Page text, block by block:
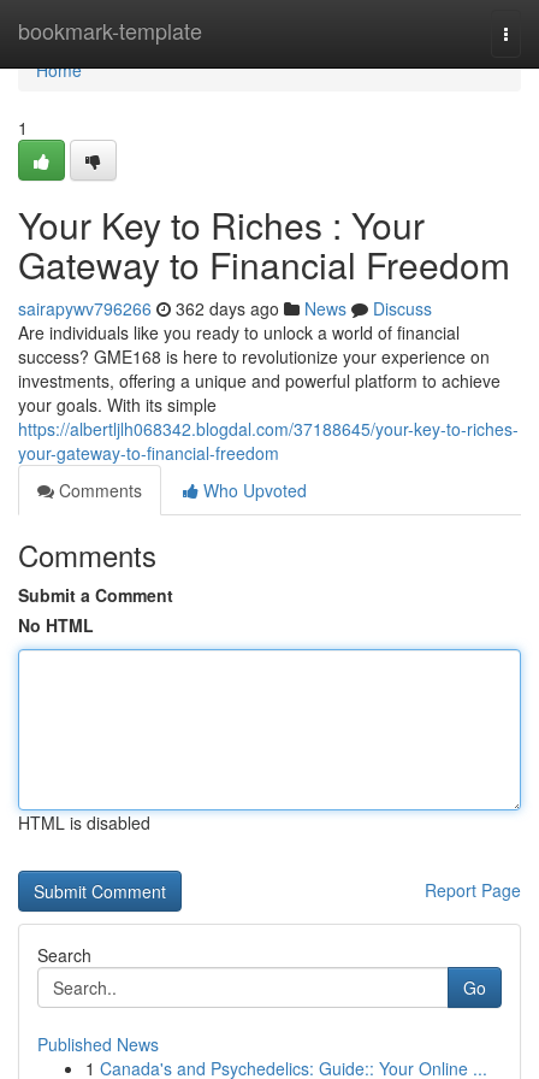
bookmark-template
Home
Home
1
Your Key to Riches : Your
Gateway to Financial Freedom
sairapywv796266 362 days ago News
Discuss
Are individuals like you ready to unlock a world of financial
success? GME168 is here to revolutionize your experience on
investments, offering a unique and powerful platform to achieve
your goals. With its simple
https://albertljlh068342.blogdal.com/37188645/your-key-to-riches-
your-gateway-to-financial-freedom
Comments
Who Upvoted
Comments
Submit a Comment
No HTML
HTML is disabled
Report Page
Search
Go
Published News
1 Canada's and Psychedelics: Guide:: Your Online ...